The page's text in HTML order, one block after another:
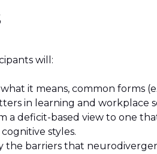
will:
what it means, common forms
in learning and workplace
a deficit-based view to one
styles.
the barriers that